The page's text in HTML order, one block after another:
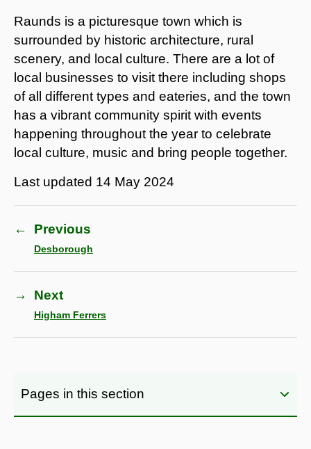
Raunds is a picturesque town which is
surrounded by historic architecture, rural
scenery, and local culture. There are a lot of
local businesses to visit there including shops
of all different types and eateries, and the town
has a vibrant community spirit with events
happening throughout the year to celebrate
local culture, music and bring people together.
Last updated 14 May 2024
← Previous
Desborough
→ Next
Higham Ferrers
Pages in this section